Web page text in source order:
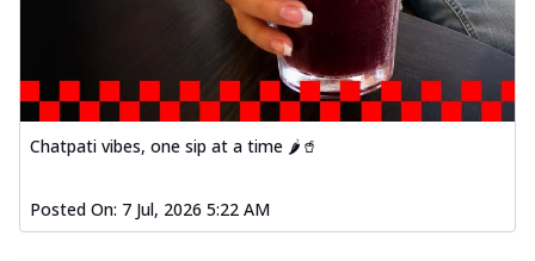
Chatpati vibes, one sip at a time 🌶️🥤
Posted On: 7 Jul, 2026 5:22 AM